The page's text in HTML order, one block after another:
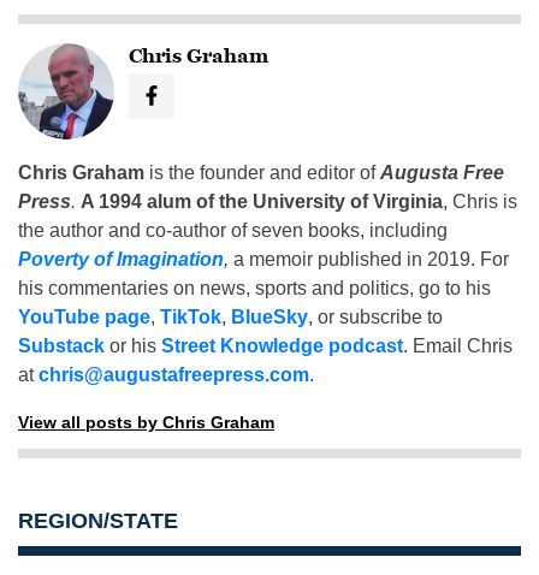
Chris Graham
Chris Graham is the founder and editor ofAugusta Free
Press. A 1994 alum of the University of Virginia, Chris is
the author and co-author of seven books, including
Poverty of Imagination, a memoir published in 2019. For
his commentaries on news, sports and politics, go to his
YouTube page, TikTok, BlueSky, or subscribe to
Substack or his Street Knowledge podcast. Email Chris
atchris@augustafreepress.com.
View all posts by Chris Graham
REGION/STATE